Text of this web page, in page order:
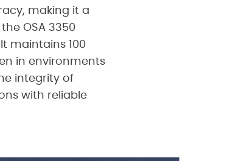
making it a
OSA 3350
maintains 100
in environments
integrity of
with reliable